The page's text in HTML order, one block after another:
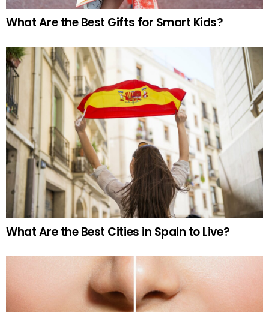
What Are the Best Gifts for Smart Kids?
What Are the Best Cities in Spain to Live?